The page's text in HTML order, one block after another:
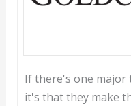
If there's one major
it's that they make